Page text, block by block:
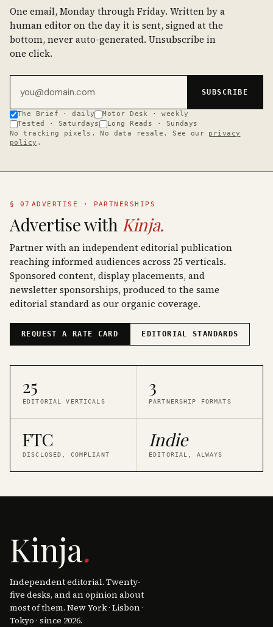
One email, Monday through Friday. Written by a
human editor on the day it is sent, signed at the
bottom, never auto-generated. Unsubscribe in
one click.
SUBSCRIBE
The Brief · daily
Motor Desk · weekly
Tested · Saturdays
Long Reads · Sundays
No tracking pixels. No data resale. See our
privacy
policy .
§ 07 ADVERTISE · PARTNERSHIPS
Advertise with Kinja.
Partner with an independent editorial publication
reaching informed audiences across 25 verticals.
Sponsored content, display placements, and
newsletter sponsorships, produced to the same
editorial standard as our organic coverage.
REQUEST A RATE CARD EDITORIAL STANDARDS
25
EDITORIAL VERTICALS
3
PARTNERSHIP FORMATS
FTC
DISCLOSED, COMPLIANT
Indie
EDITORIAL, ALWAYS
Kinja.
Independent editorial. Twenty-
five desks, and an opinion about
most of them. New York · Lisbon ·
Tokyo · since 2026.